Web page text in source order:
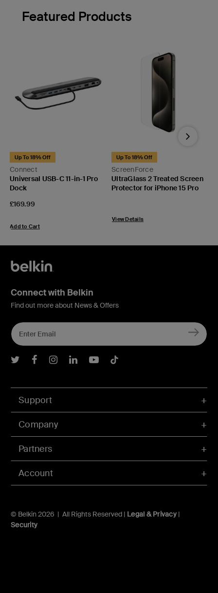
Featured Products
Connect
Up To 18% Off
Universal USB-C 11-in-1 Pro
Dock
Price:
£169.99
Add to Cart
ScreenForce
Up To 18% Off
UltraGlass 2 Treated Screen
Protector for iPhone 15 Pro
View Details
Next
Account
Support
Company
Partners
© Belkin 2026 | All Rights Reserved | Legal & Privacy|
Security
Connect with Belkin
Find out more about News & Offers
Belkin Twitter
Belkin Facebook
Belkin Instagram
Belkin LInkedIn
Belkin Youtube
Belkin TikTok